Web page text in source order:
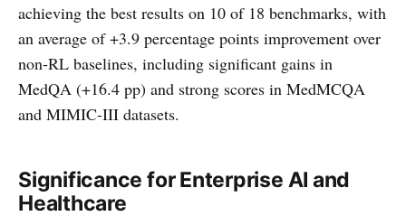
achieving the best results on 10 of 18 benchmarks, with
an average of +3.9 percentage points improvement over
non-RL baselines, including significant gains in
MedQA (+16.4 pp) and strong scores in MedMCQA
and MIMIC-III datasets.
Significance for Enterprise AI and
Healthcare